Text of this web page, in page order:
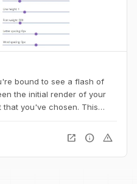
bound to see a flash of
the initial render of your
you've chosen. This
fonts. To minimize this
the fallback font and the
widths. This tool helps you
open_in_new info warning